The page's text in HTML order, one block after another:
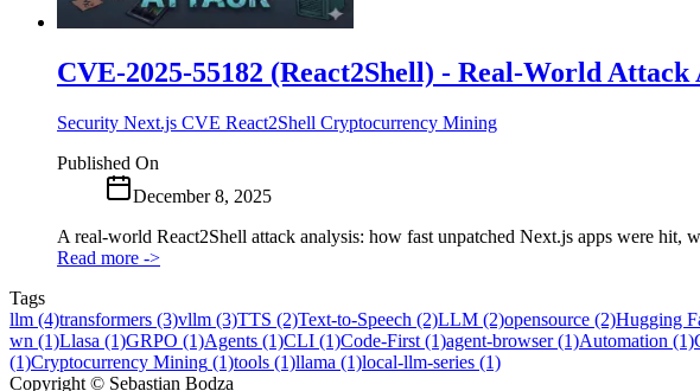
CVE-2025-55182 (React2Shell) - Real-World Attack
Security Next.js CVE React2Shell Cryptocurrency Mining
Published On
December 8, 2025
A real-world React2Shell attack analysis: how fast unpatched Next.js apps were hit,
Read more ->
Tags
llm (4)transformers (3)vllm (3)TTS (2)Text-to-Speech (2)LLM (2)opensource (2)Hugging
wn (1)Llasa (1)GRPO (1)Agents (1)CLI (1)Code-First (1)agent-browser (1)Automation (1)
(1)Cryptocurrency Mining (1)tools (1)llama (1)local-llm-series (1)
Copyright © Sebastian Bodza